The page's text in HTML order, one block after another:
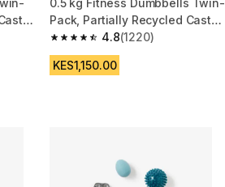
reviews
0.5 kg Fitness Dumbbells Twin-
Pack, Partially Recycled Cast
Iron - Navy Blue
4.8
4.8 out of 5 stars from 1220
(1220)
KES1,150.00